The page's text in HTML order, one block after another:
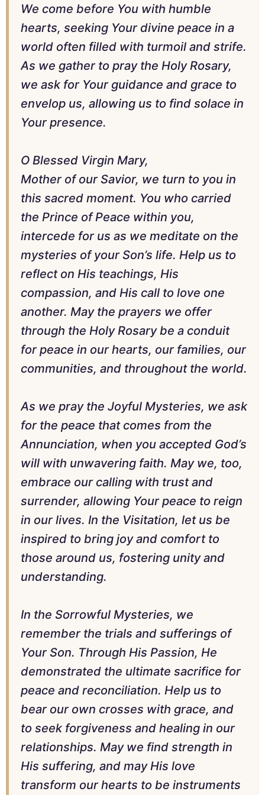
We come before You with humble
hearts, seeking Your divine peace in a
world often filled with turmoil and strife.
As we gather to pray the Holy Rosary,
we ask for Your guidance and grace to
envelop us, allowing us to find solace in
Your presence.
O Blessed Virgin Mary,
Mother of our Savior, we turn to you in
this sacred moment. You who carried
the Prince of Peace within you,
intercede for us as we meditate on the
mysteries of your Son’s life. Help us to
reflect on His teachings, His
compassion, and His call to love one
another. May the prayers we offer
through the Holy Rosary be a conduit
for peace in our hearts, our families, our
communities, and throughout the world.
As we pray the Joyful Mysteries, we ask
for the peace that comes from the
Annunciation, when you accepted God’s
will with unwavering faith. May we, too,
embrace our calling with trust and
surrender, allowing Your peace to reign
in our lives. In the Visitation, let us be
inspired to bring joy and comfort to
those around us, fostering unity and
understanding.
In the Sorrowful Mysteries, we
remember the trials and sufferings of
Your Son. Through His Passion, He
demonstrated the ultimate sacrifice for
peace and reconciliation. Help us to
bear our own crosses with grace, and
to seek forgiveness and healing in our
relationships. May we find strength in
His suffering, and may His love
transform our hearts to be instruments